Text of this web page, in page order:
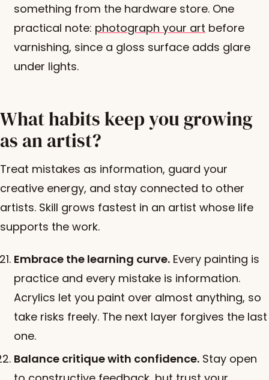
something from the hardware store. One
practical note: photograph your art before
varnishing, since a gloss surface adds glare
under lights.
What habits keep you growing
as an artist?
Treat mistakes as information, guard your
creative energy, and stay connected to other
artists. Skill grows fastest in an artist whose life
supports the work.
Embrace the learning curve. Every painting is
practice and every mistake is information.
Acrylics let you paint over almost anything, so
take risks freely. The next layer forgives the last
one.
Balance critique with confidence. Stay open